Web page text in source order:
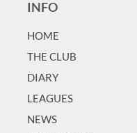
INFO
HOME
THE CLUB
DIARY
LEAGUES
NEWS